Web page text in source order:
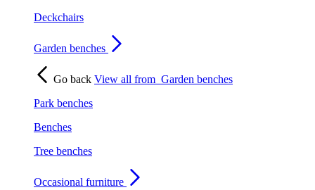
Deckchairs
Garden benches
Go back View all from Garden benches
Park benches
Benches
Tree benches
Occasional furniture